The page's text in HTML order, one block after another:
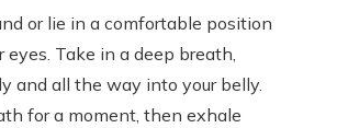
or lie in a comfortable position
eyes. Take in a deep breath,
and all the way into your belly.
for a moment, then exhale